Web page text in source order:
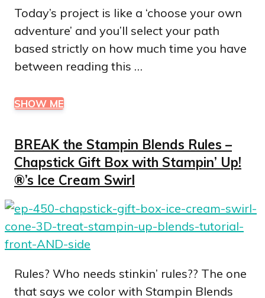
Today’s project is like a ‘choose your own
adventure’ and you’ll select your path
based strictly on how much time you have
between reading this …
SHOW ME
BREAK the Stampin Blends Rules –
Chapstick Gift Box with Stampin’ Up!
®’s Ice Cream Swirl
Rules? Who needs stinkin’ rules?? The one
that says we color with Stampin Blends